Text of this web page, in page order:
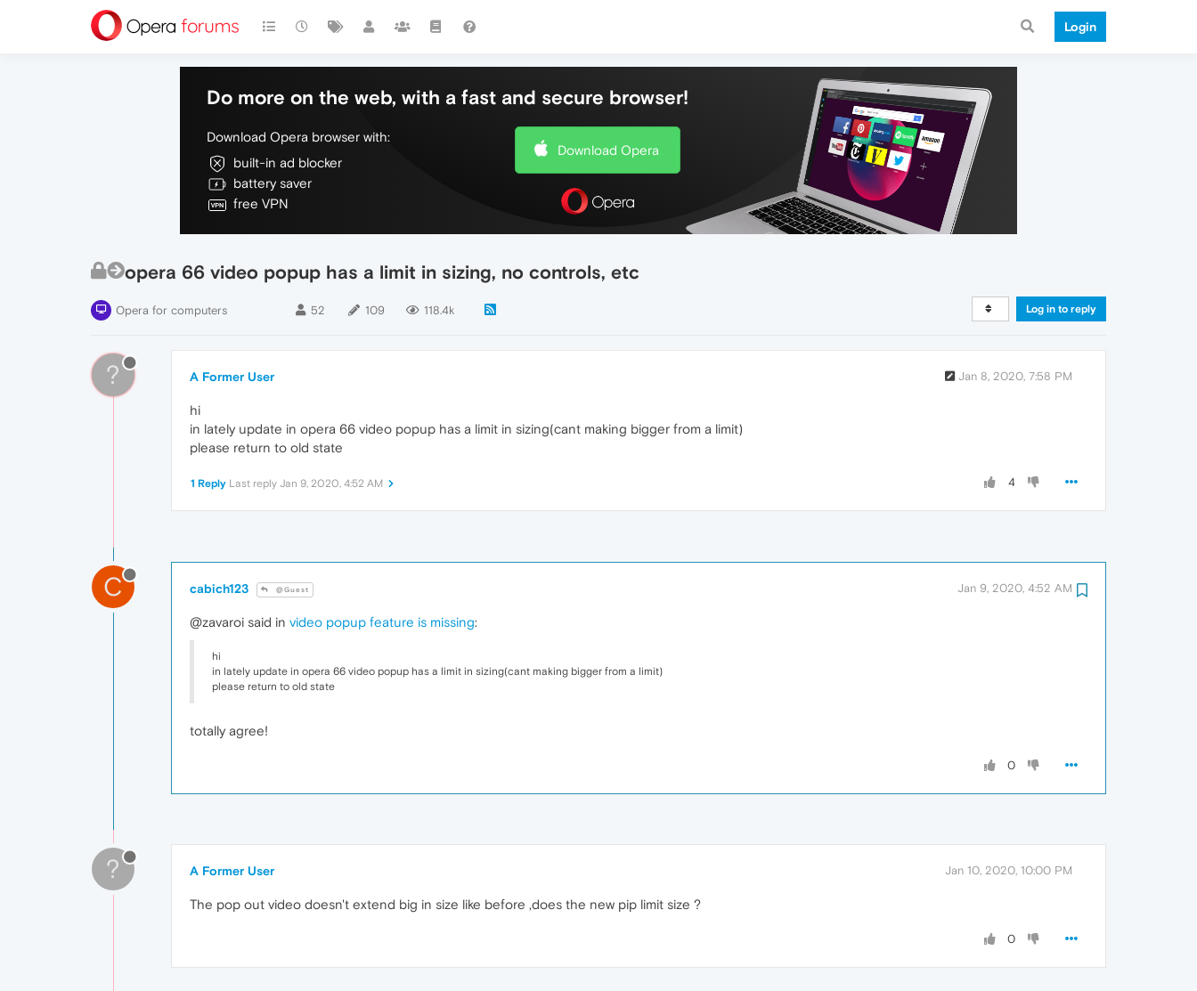
Login
Do more on the web, with a fast and secure browser!
Download Opera browser with:
built-in ad blocker
battery saver
free VPN
Download Opera
opera 66 video popup has a limit in sizing, no controls, etc
Opera for computers 52 109 118.4k Log in to reply
? A Former User Jan 8, 2020, 7:58 PM
hi
in lately update in opera 66 video popup has a limit in sizing(cant making bigger from a limit)
please return to old state
4
1 Reply Last reply Jan 9, 2020, 4:52 AM
C cabich123 @Guest Jan 9, 2020, 4:52 AM
@zavaroi said in video popup feature is missing:
hi
in lately update in opera 66 video popup has a limit in sizing(cant making bigger from a limit)
please return to old state
totally agree!
0
? A Former User Jan 10, 2020, 10:00 PM
The pop out video doesn't extend big in size like before ,does the new pip limit size ?
0